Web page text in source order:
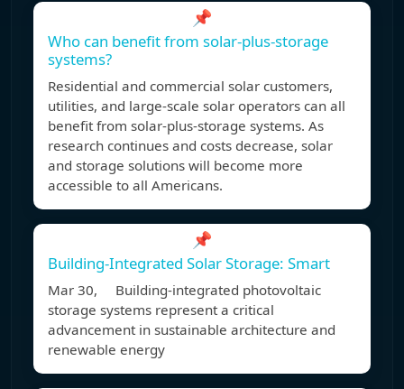
📌
Who can benefit from solar-plus-storage
systems?
Residential and commercial solar customers,
utilities, and large-scale solar operators can all
benefit from solar-plus-storage systems. As
research continues and costs decrease, solar
and storage solutions will become more
accessible to all Americans.
📌
Building-Integrated Solar Storage: Smart
Mar 30, Building-integrated photovoltaic
storage systems represent a critical
advancement in sustainable architecture and
renewable energy